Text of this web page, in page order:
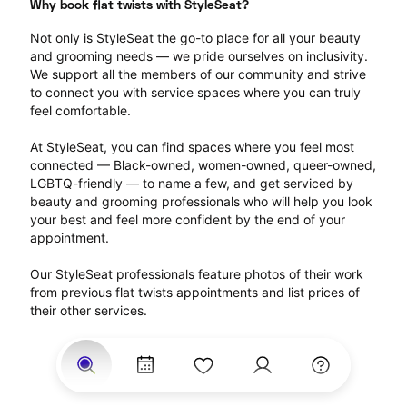
Why book flat twists with StyleSeat?
Not only is StyleSeat the go-to place for all your beauty
and grooming needs — we pride ourselves on inclusivity.
We support all the members of our community and strive
to connect you with service spaces where you can truly
feel comfortable.
At StyleSeat, you can find spaces where you feel most
connected — Black-owned, women-owned, queer-owned,
LGBTQ-friendly — to name a few, and get serviced by
beauty and grooming professionals who will help you look
your best and feel more confident by the end of your
appointment.
Our StyleSeat professionals feature photos of their work
from previous flat twists appointments and list prices of
their other services.
Many offer same-day, last minute, and walk-in
appointments and easy payment options, including